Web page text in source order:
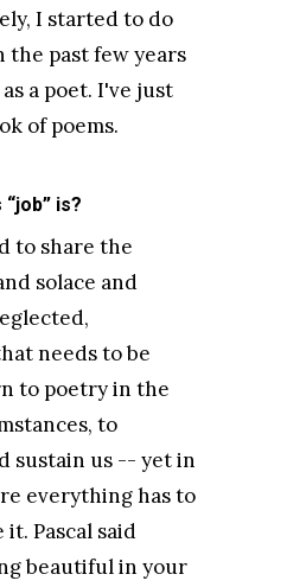
I started to do
the past few years
a poet. I've just
of poems.
is?
to share the
solace and
needs to be
to poetry in the
to
sustain us -- yet in
everything has to
Pascal said
beautiful in your